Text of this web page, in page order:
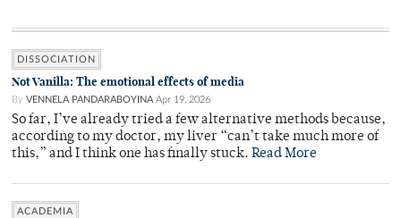
DISSOCIATION
Not Vanilla: The emotional effects of media
By VENNELA PANDARABOYINA Apr 19, 2026
So far, I’ve already tried a few alternative methods because,
according to my doctor, my liver “can’t take much more of
this,” and I think one has finally stuck. Read More
ACADEMIA